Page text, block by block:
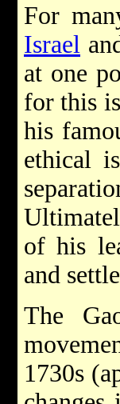
For
Israel
at one
for this
his
ethical
of his
and
The
1730s